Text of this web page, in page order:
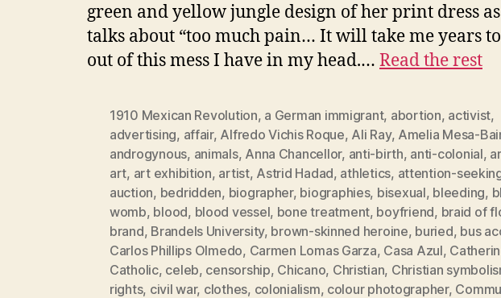
green and yellow jungle design of her print dress
talks about “too much pain… It will take me years
out of this mess I have in my head.… Read the rest
1910 Mexican Revolution, a German immigrant, abortion, activist,
advertising, affair, Alfredo Vichis Roque, Ali Ray, Amelia Mesa-
androgynous, animals, Anna Chancellor, anti-birth, anti-colonial,
art, art exhibition, artist, Astrid Hadad, athletics, attention-
auction, bedridden, biographer, biographies, bisexual, bleeding,
womb, blood, blood vessel, bone treatment, boyfriend, braid of
brand, Brandels University, brown-skinned heroine, buried, bus
Carlos Phillips Olmedo, Carmen Lomas Garza, Casa Azul,
Catholic, celeb, censorship, Chicano, Christian, Christian
rights, civil war, clothes, colonialism, colour photographer,